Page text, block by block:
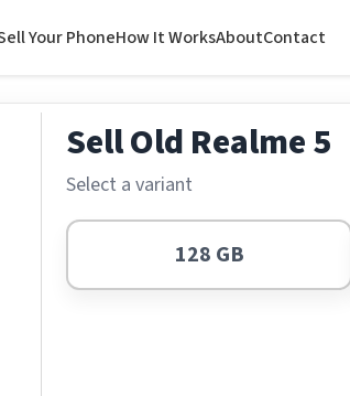
Your PhoneHow It WorksAboutContact
Sell Old Realme 5
Select a variant
128 GB